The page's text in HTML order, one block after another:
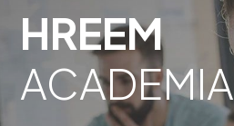
HREEM
ACADEMIA